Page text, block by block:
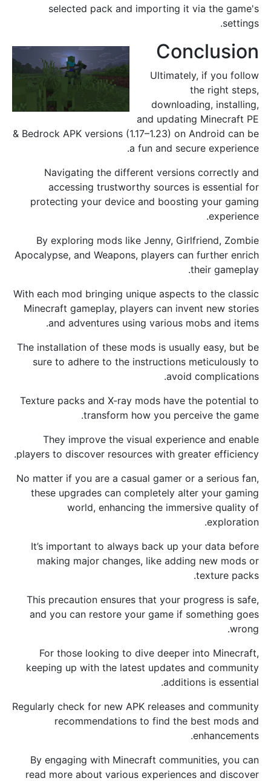
selected pack and importing it via the game's
settings.
Conclusion
Ultimately, if you follow
the right steps,
downloading, installing,
and updating Minecraft PE
& Bedrock APK versions (1.17–1.23) on Android can be
a fun and secure experience.
Navigating the different versions correctly and
accessing trustworthy sources is essential for
protecting your device and boosting your gaming
experience.
By exploring mods like Jenny, Girlfriend, Zombie
Apocalypse, and Weapons, players can further enrich
their gameplay.
With each mod bringing unique aspects to the classic
Minecraft gameplay, players can invent new stories
and adventures using various mobs and items.
The installation of these mods is usually easy, but be
sure to adhere to the instructions meticulously to
avoid complications.
Texture packs and X-ray mods have the potential to
transform how you perceive the game.
They improve the visual experience and enable
players to discover resources with greater efficiency.
No matter if you are a casual gamer or a serious fan,
these upgrades can completely alter your gaming
world, enhancing the immersive quality of
exploration.
It’s important to always back up your data before
making major changes, like adding new mods or
texture packs.
This precaution ensures that your progress is safe,
and you can restore your game if something goes
wrong.
For those looking to dive deeper into Minecraft,
keeping up with the latest updates and community
additions is essential.
Regularly check for new APK releases and community
recommendations to find the best mods and
enhancements.
By engaging with Minecraft communities, you can
read more about various experiences and discover